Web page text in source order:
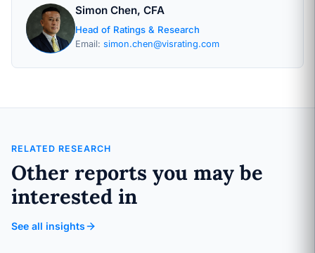
Simon Chen, CFA
Head of Ratings & Research
Email: simon.chen@visrating.com
RELATED RESEARCH
Other reports you may be
interested in
See all insights